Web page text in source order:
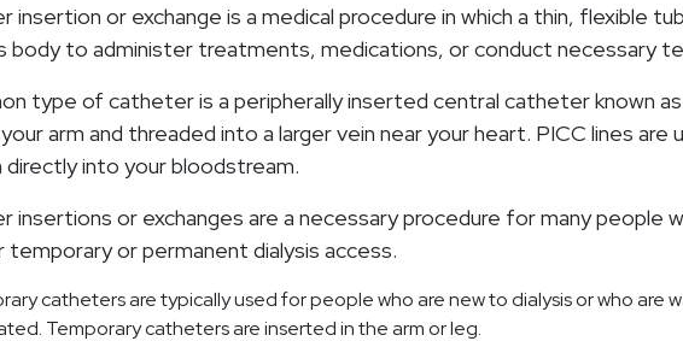
insertion or exchange is a medical procedure in which a thin, flexible
body to administer treatments, medications, or conduct necessary
type of catheter is a peripherally inserted central catheter known
your arm and threaded into a larger vein near your heart. PICC lines
directly into your bloodstream.
insertions or exchanges are a necessary procedure for many people
temporary or permanent dialysis access.
catheters are typically used for people who are new to dialysis or who are
Temporary catheters are inserted in the arm or leg.